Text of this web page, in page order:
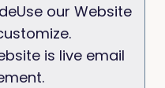
our Website
is live email